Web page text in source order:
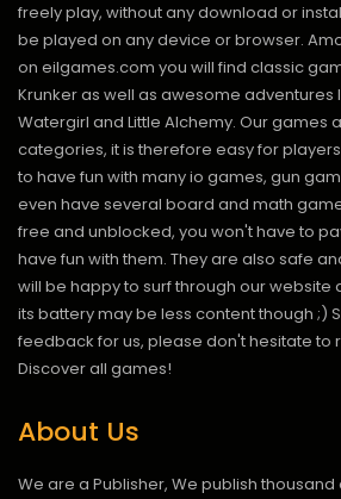
freely play, without any download or
be played on any device or browser.
on eilgames.com you will find classic
Krunker as well as awesome adventures
Watergirl and Little Alchemy. Our games
categories, it is therefore easy for
to have fun with many io games, gun
even have several board and math
free and unblocked, you won't have to
have fun with them. They are also safe
will be happy to surf through our website
its battery may be less content though ;)
feedback for us, please don't hesitate to
Discover all games!
About Us
We are a Publisher, We publish